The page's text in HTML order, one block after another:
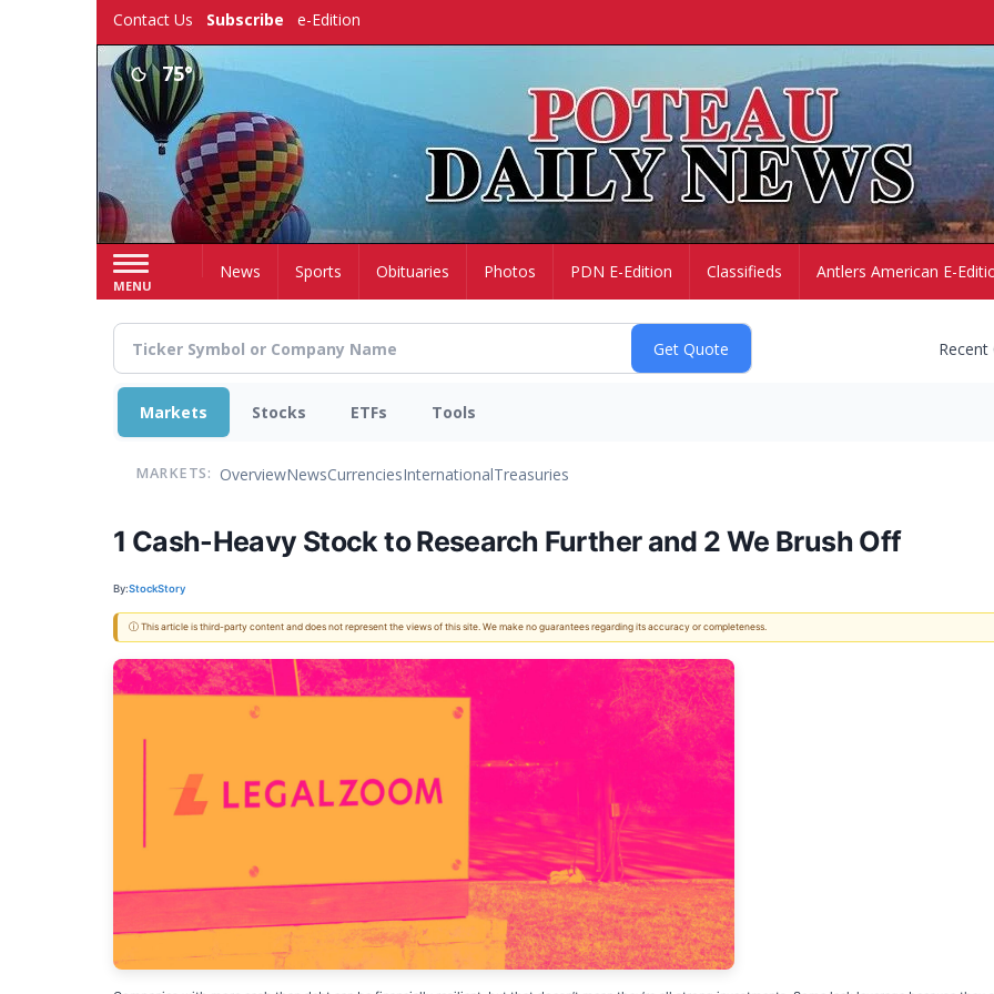
Contact Us Subscribe e-Edition
75°
MENU
HomeNews Sports Obituaries Photos PDN E-Edition Classifieds Antlers American E-
Markets Stocks ETFs Tools
MARKETS: OverviewNewsCurrenciesInternationalTreasuries
1 Cash-Heavy Stock to Research Further and 2 We Brush Off
By:StockStory
ⓘ This article is third-party content and does not represent the views of this site. We make no guarantees regarding its accuracy or completeness.